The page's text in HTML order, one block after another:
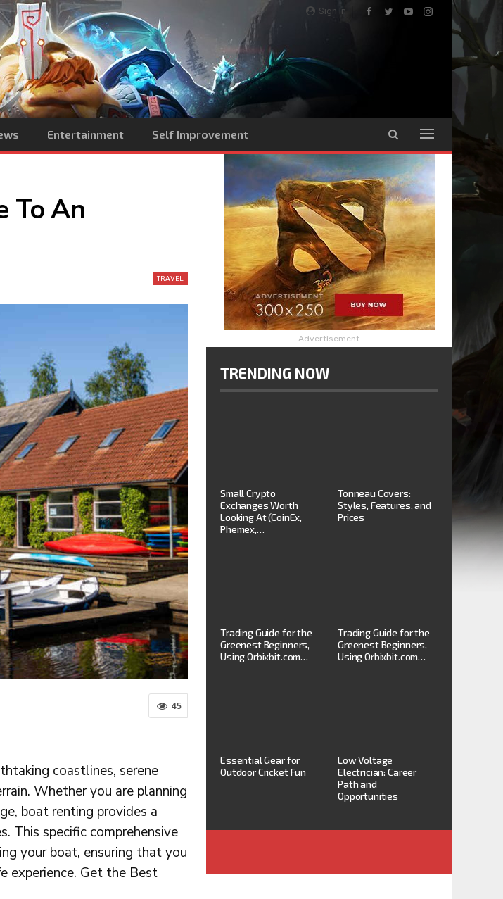
Sign In
Entertainment Self Improvement
To An
TRAVEL
45
coastlines, serene
Whether you are planning
boat renting provides a
This specific comprehensive
your boat, ensuring that you
experience. Get the Best
- Advertisement -
TRENDING NOW
Small Crypto
Exchanges Worth
Looking At (CoinEx,
Phemex,…
Tonneau Covers:
Styles, Features, and
Prices
Trading Guide for the
Greenest Beginners,
Using Orbixbit.com…
Trading Guide for the
Greenest Beginners,
Using Orbixbit.com…
Essential Gear for
Outdoor Cricket Fun
Low Voltage
Electrician: Career
Path and
Opportunities